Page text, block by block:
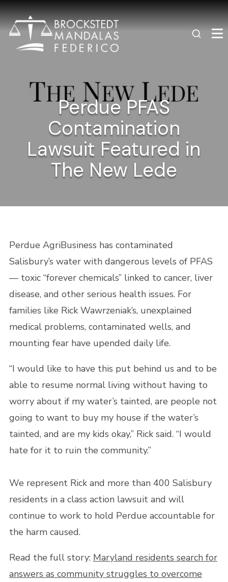
Perdue PFAS
Contamination
Lawsuit Featured in
The New Lede
Perdue AgriBusiness has contaminated
Salisbury’s water with dangerous levels of PFAS
— toxic “forever chemicals” linked to cancer, liver
disease, and other serious health issues. For
families like Rick Wawrzeniak’s, unexplained
medical problems, contaminated wells, and
mounting fear have upended daily life.
“I would like to have this put behind us and to be
able to resume normal living without having to
worry about if my water’s tainted, are people not
going to want to buy my house if the water’s
tainted, and are my kids okay,” Rick said. “I would
hate for it to ruin the community.”
We represent Rick and more than 400 Salisbury
residents in a class action lawsuit and will
continue to work to hold Perdue accountable for
the harm caused.
Read the full story: Maryland residents search for
answers as community struggles to overcome